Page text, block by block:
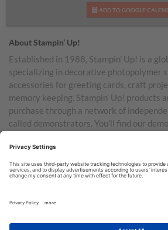
ADD TO GOOGLE
About Stampin’ Up!
Established in 1988, Stampin’ Up! is a
specializing in decorative photopolymer
accessories for greeting cards, craft
memory keeping. Stampin’ Up! products
purchase through a network of
called demonstrators. You’ll find our
Australia, New Zealand, Germany,
Austria, the Netherlands, Belgium, and